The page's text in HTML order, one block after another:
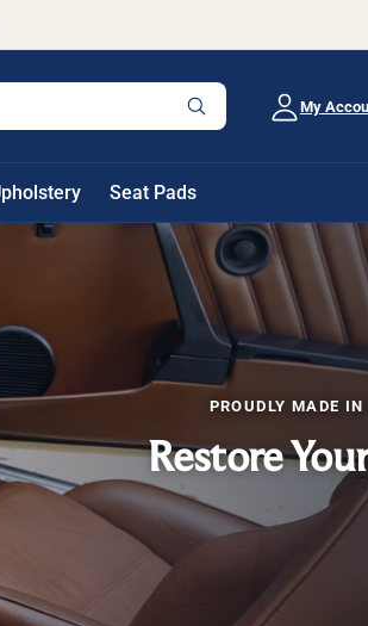
W
h
a
r
e
o
l
o
n
r
?
My
Seat Pads
PROUDLY MADE
Restore